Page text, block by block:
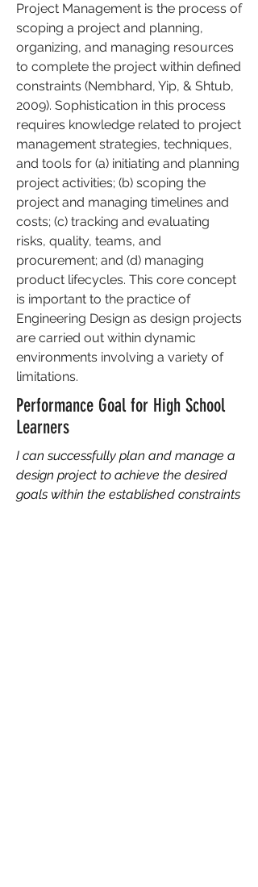
Project Management is the process of
scoping a project and planning,
organizing, and managing resources
to complete the project within defined
constraints (Nembhard, Yip, & Shtub,
2009). Sophistication in this process
requires knowledge related to project
management strategies, techniques,
and tools for (a) initiating and planning
project activities; (b) scoping the
project and managing timelines and
costs; (c) tracking and evaluating
risks, quality, teams, and
procurement; and (d) managing
product lifecycles. This core concept
is important to the practice of
Engineering Design as design projects
are carried out within dynamic
environments involving a variety of
limitations.
Performance Goal for High School
Learners
I can successfully plan and manage a
design project to achieve the desired
goals within the established constraints